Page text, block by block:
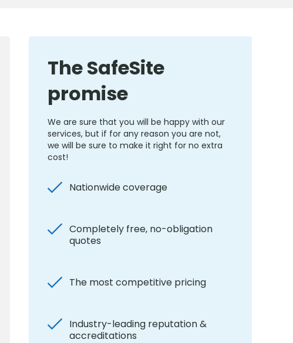
The SafeSite
promise
We are sure that you will be happy with our
services, but if for any reason you are not,
we will be sure to make it right for no extra
cost!
Nationwide coverage
Completely free, no-obligation
quotes
The most competitive pricing
Industry-leading reputation &
accreditations